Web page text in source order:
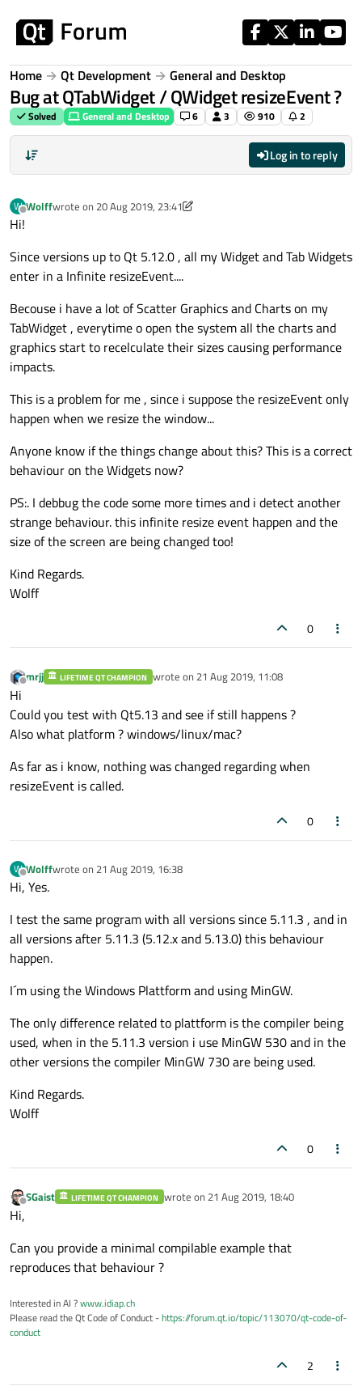
Home Qt Development General and Desktop
Bug at QTabWidget / QWidget resizeEvent ?
Solved General and Desktop 6 3 910 2
Log in to reply
W
Offline
Wolffwrote on 20 Aug 2019, 23:41
last edited by Wolff
Hi!
Since versions up to Qt 5.12.0 , all my Widget and Tab Widgets
enter in a Infinite resizeEvent....
Becouse i have a lot of Scatter Graphics and Charts on my
TabWidget , everytime o open the system all the charts and
graphics start to recelculate their sizes causing performance
impacts.
This is a problem for me , since i suppose the resizeEvent only
happen when we resize the window...
Anyone know if the things change about this? This is a correct
behaviour on the Widgets now?
PS:. I debbug the code some more times and i detect another
strange behaviour. this infinite resize event happen and the
size of the screen are being changed too!
Kind Regards.
Wolff
0
Offline
mrjj LIFETIME QT CHAMPION wrote on 21 Aug 2019, 11:08
last edited by
Hi
Could you test with Qt5.13 and see if still happens ?
Also what platform ? windows/linux/mac?
As far as i know, nothing was changed regarding when
resizeEvent is called.
0
W
Offline
Wolffwrote on 21 Aug 2019, 16:38
last edited by
Hi, Yes.
I test the same program with all versions since 5.11.3 , and in
all versions after 5.11.3 (5.12.x and 5.13.0) this behaviour
happen.
I´m using the Windows Plattform and using MinGW.
The only difference related to plattform is the compiler being
used, when in the 5.11.3 version i use MinGW 530 and in the
other versions the compiler MinGW 730 are being used.
Kind Regards.
Wolff
0
Offline
SGaist LIFETIME QT CHAMPION wrote on 21 Aug 2019, 18:40
last edited by
Hi,
Can you provide a minimal compilable example that
reproduces that behaviour ?
Interested in AI ?www.idiap.ch
Please read the Qt Code of Conduct -https://forum.qt.io/topic/113070/qt-code-of-
conduct
2